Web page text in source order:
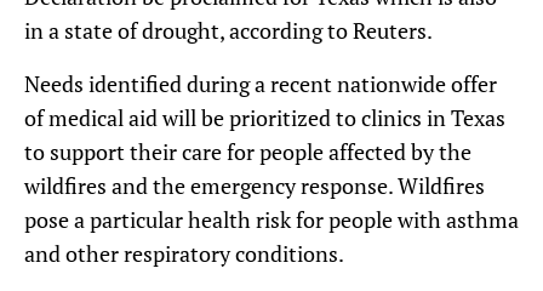
in a state of drought, according to Reuters.
Needs identified during a recent nationwide offer
of medical aid will be prioritized to clinics in Texas
to support their care for people affected by the
wildfires and the emergency response. Wildfires
pose a particular health risk for people with asthma
and other respiratory conditions.